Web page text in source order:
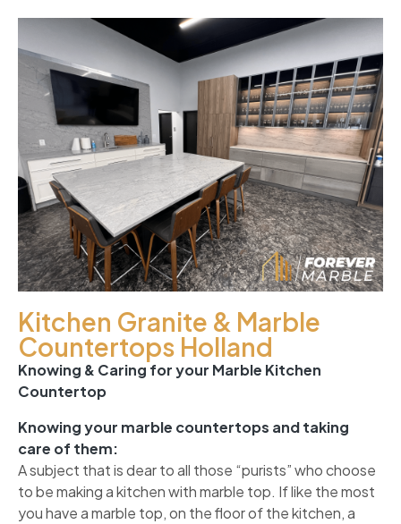
Kitchen Granite & Marble
Countertops Holland
Knowing & Caring for your Marble Kitchen
Countertop
Knowing your marble countertops and taking
care of them:
A subject that is dear to all those “purists” who choose
to be making a kitchen with marble top. If like the most
you have a marble top, on the floor of the kitchen, a